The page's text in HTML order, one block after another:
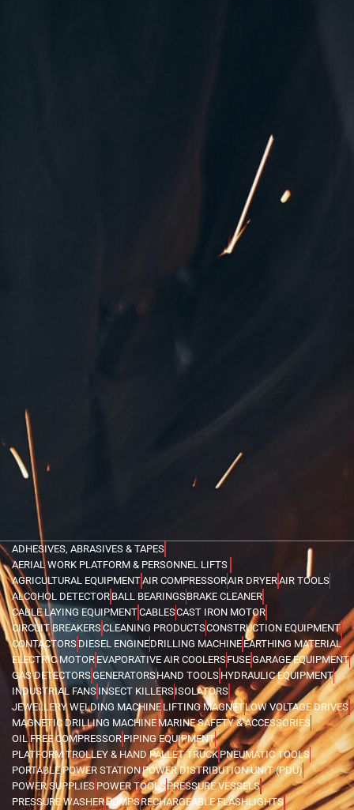
ADHESIVES, ABRASIVES & TAPES
AERIAL WORK PLATFORM & PERSONNEL LIFTS
AGRICULTURAL EQUIPMENTAIR COMPRESSORAIR DRYERAIR TOOLS
ALCOHOL DETECTOR BALL BEARINGSBRAKE CLEANER
CABLE LAYING EQUIPMENTCABLESCAST IRON MOTOR
CIRCUIT BREAKERSCLEANING PRODUCTSCONSTRUCTION EQUIPMENT
CONTACTORS DIESEL ENGINEDRILLING MACHINE EARTHING MATERIAL
ELECTRIC MOTOR EVAPORATIVE AIR COOLERSFUSEGARAGE EQUIPMENT
GAS DETECTORSGENERATORSHAND TOOLS HYDRAULIC EQUIPMENT
INDUSTRIAL FANS INSECT KILLERSISOLATORS
JEWELLERY WELDING MACHINELIFTING MAGNETLOW VOLTAGE DRIVES
MAGNETIC DRILLING MACHINEMARINE SAFETY & ACCESSORIES
OIL FREE COMPRESSOR PIPING EQUIPMENT
PLATFORM TROLLEY & HAND PALLET TRUCKPNEUMATIC TOOLS
PORTABLE POWER STATIONPOWER DISTRIBUTION UNIT (PDU)
POWER SUPPLIES POWER TOOLSPRESSURE VESSELS
PRESSURE WASHERPUMPSRECHARGEABLE FLASHLIGHTS